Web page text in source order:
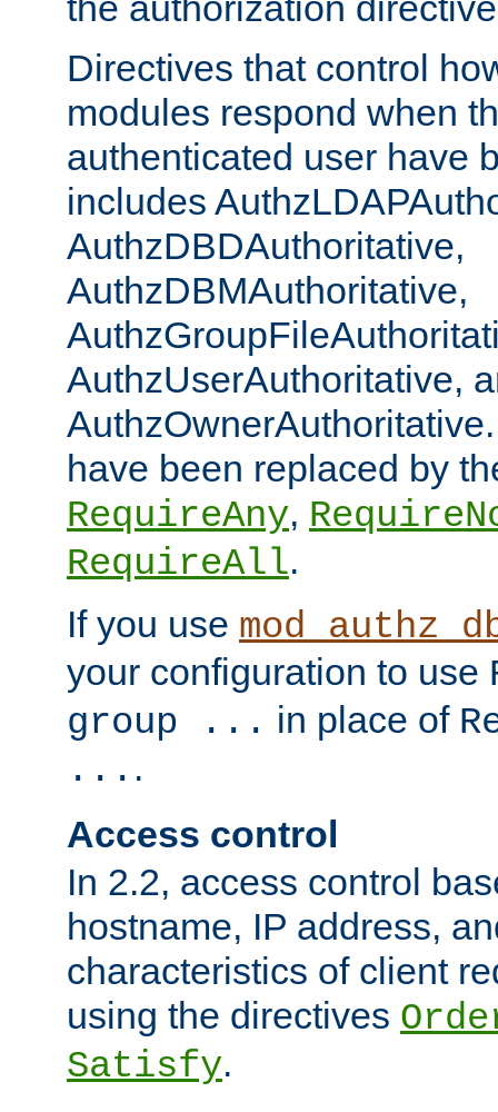
Directives that control
modules respond when
authenticated user have
includes
AuthzDBDAuthoritative,
AuthzDBMAuthoritative,
AuthzUserAuthoritative,
have been replaced by
RequireAny,
RequireAll.
If you use
your configuration to use
group ... in place of
... .
Access control
In 2.2, access control
hostname, IP address,
characteristics of client
using the directives
Satisfy.